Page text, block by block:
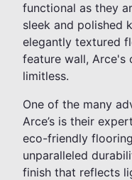
functional as they
sleek and polished
elegantly textured
feature wall, Arce's
limitless.
One of the many
Arce’s is their
eco-friendly
unparalleled
finish that reflects